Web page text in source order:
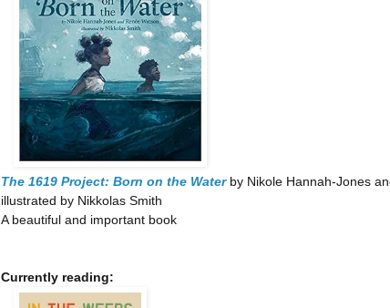
The 1619 Project: Born on the Waterby Nikole Hannah-Jones
illustrated by Nikkolas Smith
A beautiful and important book
Currently reading: